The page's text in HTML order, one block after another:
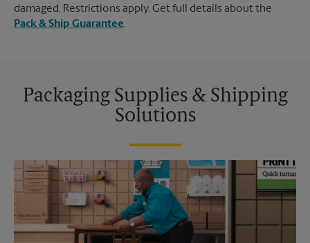
damaged. Restrictions apply. Get full details about the
Pack & Ship Guarantee.
Packaging Supplies & Shipping
Solutions